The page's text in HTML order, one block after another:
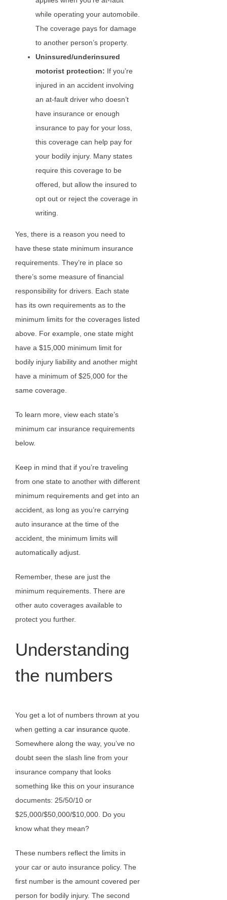
while operating your automobile.
The coverage pays for damage
to another person’s property.
Uninsured/underinsured
motorist protection: If you’re
injured in an accident involving
an at-fault driver who doesn’t
have insurance or enough
insurance to pay for your loss,
this coverage can help pay for
your bodily injury. Many states
require this coverage to be
offered, but allow the insured to
opt out or reject the coverage in
writing.
Yes, there is a reason you need to
have these state minimum insurance
requirements. They’re in place so
there’s some measure of financial
responsibility for drivers. Each state
has its own requirements as to the
minimum limits for the coverages listed
above. For example, one state might
have a $15,000 minimum limit for
bodily injury liability and another might
have a minimum of $25,000 for the
same coverage.
To learn more, view each state’s
minimum car insurance requirements
below.
Keep in mind that if you’re traveling
from one state to another with different
minimum requirements and get into an
accident, as long as you’re carrying
auto insurance at the time of the
accident, the minimum limits will
automatically adjust.
Remember, these are just the
minimum requirements. There are
other auto coverages available to
protect you further.
Understanding
the numbers
You get a lot of numbers thrown at you
when getting a car insurance quote.
Somewhere along the way, you’ve no
doubt seen the slash line from your
insurance company that looks
something like this on your insurance
documents: 25/50/10 or
$25,000/$50,000/$10,000. Do you
know what they mean?
These numbers reflect the limits in
your car or auto insurance policy. The
first number is the amount covered per
person for bodily injury. The second